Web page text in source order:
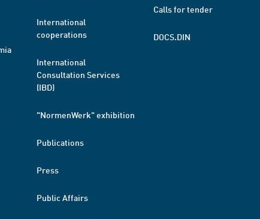
International
cooperations
International
Consultation Services
(IBD)
"NormenWerk" exhibition
Publications
Press
Public Affairs
Calls for tender
DOCS.DIN